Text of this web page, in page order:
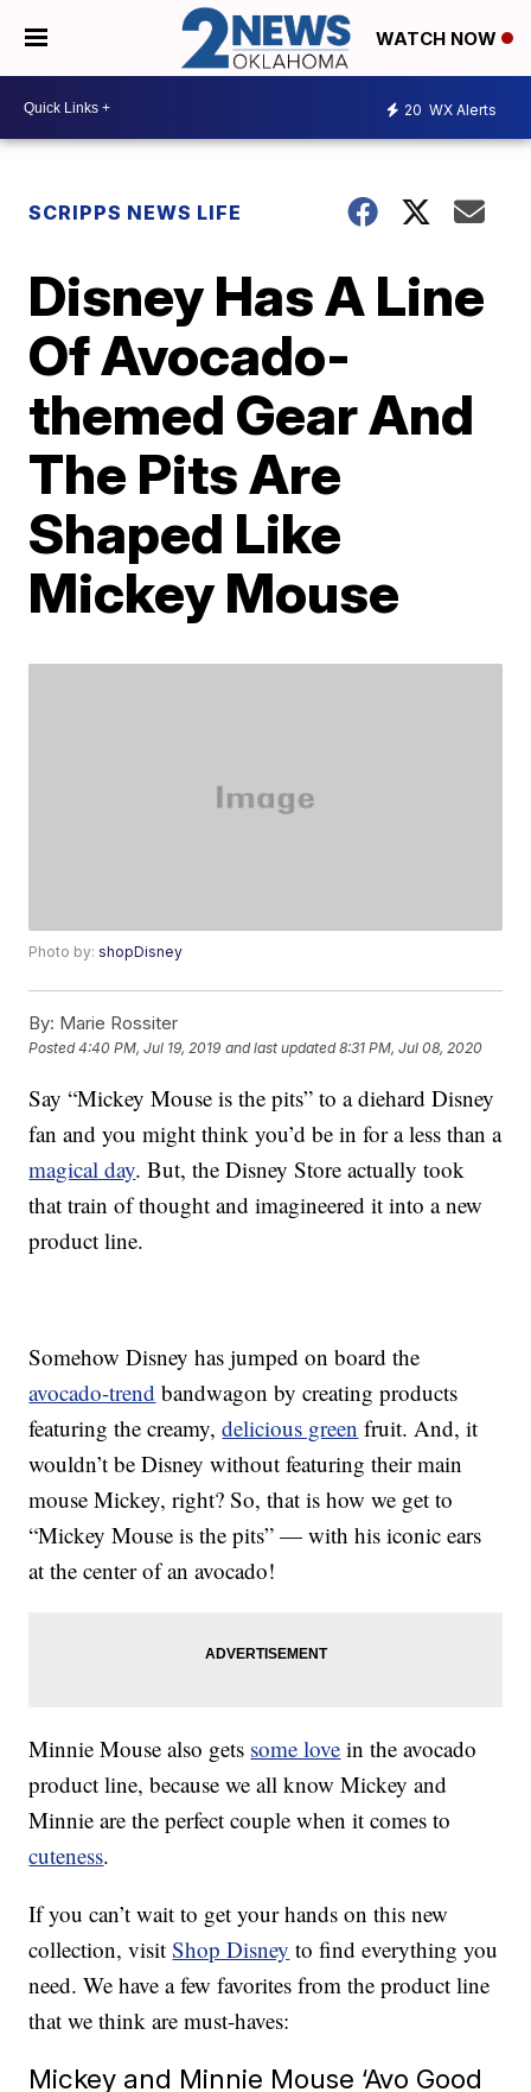
WATCH NOW
20 WX Alerts
SCRIPPS NEWS LIFE
Disney Has A Line
Of Avocado-
themed Gear And
The Pits Are
Shaped Like
Mickey Mouse
Photo by:shopDisney
By: Marie Rossiter
Posted4:40 PM, Jul 19, 2019 and last updated 8:31 PM, Jul 08, 2020
Say “Mickey Mouse is the pits” to a diehard Disney
fan and you might think you’d be in for a less than a
magical day. But, the Disney Store actually took
that train of thought and imagineered it into a new
product line.
Somehow Disney has jumped on board the
avocado-trend bandwagon by creating products
featuring the creamy,delicious green fruit. And, it
wouldn’t be Disney without featuring their main
mouse Mickey, right? So, that is how we get to
“Mickey Mouse is the pits” — with his iconic ears
at the center of an avocado!
Minnie Mouse also gets some love in the avocado
product line, because we all know Mickey and
Minnie are the perfect couple when it comes to
cuteness.
If you can’t wait to get your hands on this new
collection, visitShop Disney to find everything you
need. We have a few favorites from the product line
that we think are must-haves:
Mickey and Minnie Mouse ‘Avo Good